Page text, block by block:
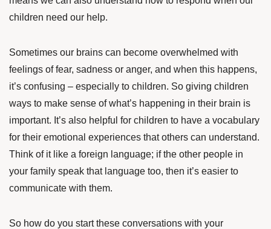
children need our help.
Sometimes our brains can become overwhelmed with
feelings of fear, sadness or anger, and when this happens,
it’s confusing – especially to children. So giving children
ways to make sense of what’s happening in their brain is
important. It’s also helpful for children to have a vocabulary
for their emotional experiences that others can understand.
Think of it like a foreign language; if the other people in
your family speak that language too, then it’s easier to
communicate with them.
So how do you start these conversations with your